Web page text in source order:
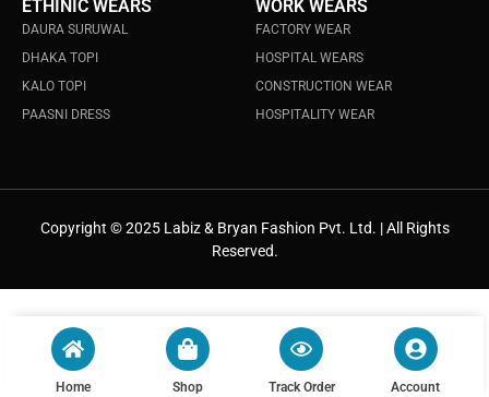
ETHINIC WEARS
DAURA SURUWAL
DHAKA TOPI
KALO TOPI
PAASNI DRESS
WORK WEARS
FACTORY WEAR
HOSPITAL WEARS
CONSTRUCTION WEAR
HOSPITALITY WEAR
Copyright © 2025 Labiz & Bryan Fashion Pvt. Ltd. | All Rights
Reserved.
Home Shop Track Order Account